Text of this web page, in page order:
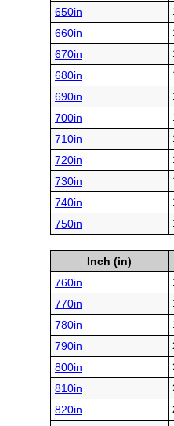
650in
660in
670in
680in
690in
700in
710in
720in
730in
740in
750in
Inch (in)
760in
770in
780in
790in
800in
810in
820in